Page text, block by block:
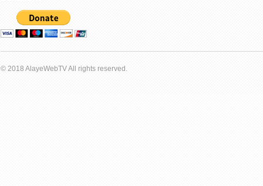
© 2018 AlayeWebTV All rights reserved.